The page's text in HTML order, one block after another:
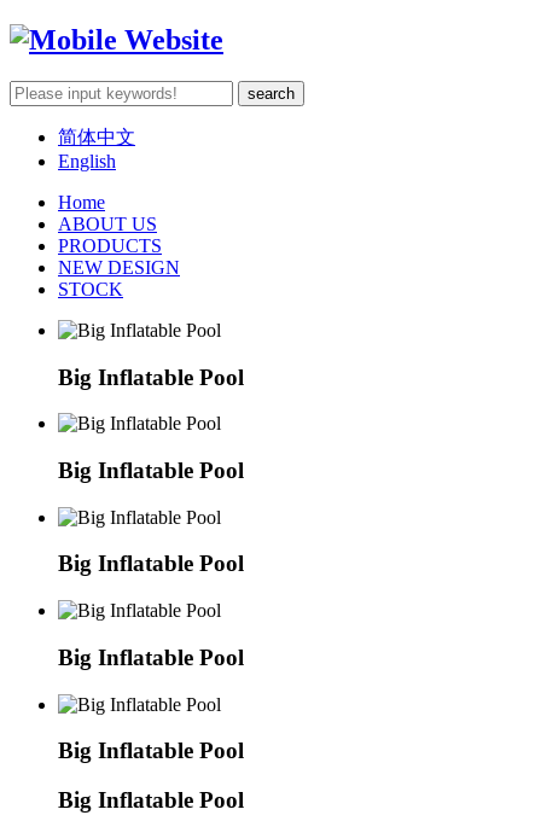
简体中文
English
Home
ABOUT US
PRODUCTS
NEW DESIGN
STOCK
Big Inflatable Pool
Big Inflatable Pool
Big Inflatable Pool
Big Inflatable Pool
Big Inflatable Pool
Big Inflatable Pool